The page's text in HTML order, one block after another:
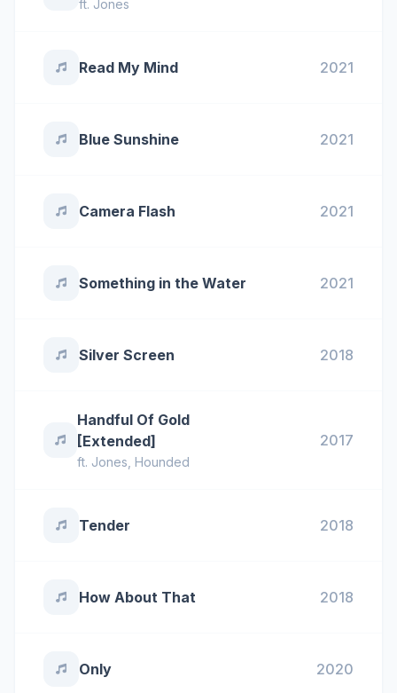
ft. Jones
Read My Mind 2021
Blue Sunshine 2021
Camera Flash 2021
Something in the Water 2021
Silver Screen 2018
Handful Of Gold
[Extended]
ft. Jones Hounded
2017
Tender 2018
How About That 2018
Only 2020